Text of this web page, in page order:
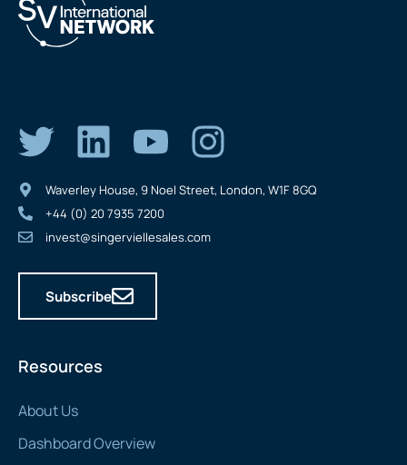
Resources
About Us
Dashboard Overview
Waverley House, 9 Noel Street, London, W1F 8GQ
+44 (0) 20 7935 7200
invest@singerviellesales.com
Subscribe